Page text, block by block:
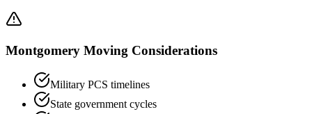
Montgomery Moving Considerations
Military PCS timelines
State government cycles